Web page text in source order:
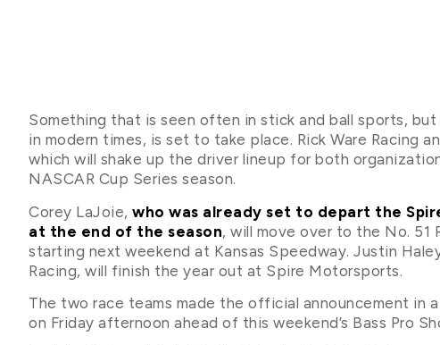
Something that is seen often in stick and ball sports,
in modern times, is set to take place. Rick Ware Racing
which will shake up the driver lineup for both
NASCAR Cup Series season.
Corey LaJoie, who was already set to depart the
at the end of the season, will move over to the No. 51
starting next weekend at Kansas Speedway. Justin
Racing, will finish the year out at Spire Motorsports.
The two race teams made the official announcement in
on Friday afternoon ahead of this weekend’s Bass Pro